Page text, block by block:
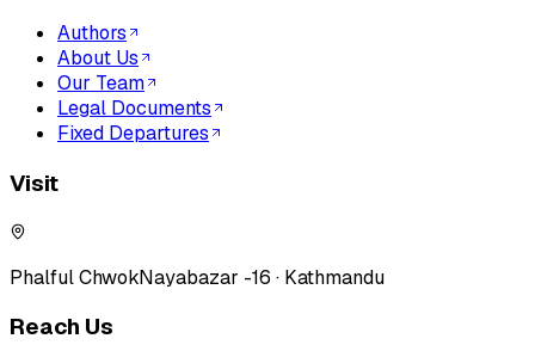
Authors
About Us
Our Team
Legal Documents
Fixed Departures
Visit
Phalful ChwokNayabazar -16 · Kathmandu
Reach Us